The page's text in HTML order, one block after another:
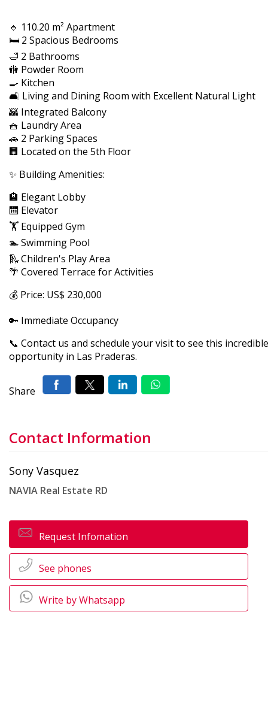
🔹 110.20 m² Apartment
🛏️ 2 Spacious Bedrooms
🛁 2 Bathrooms
🚻 Powder Room
🍳 Kitchen
🛋️ Living and Dining Room with Excellent Natural Light
🌇 Integrated Balcony
🧺 Laundry Area
🚗 2 Parking Spaces
🏢 Located on the 5th Floor
✨ Building Amenities:
🏨 Elegant Lobby
🛗 Elevator
🏋️ Equipped Gym
🏊 Swimming Pool
🛝 Children's Play Area
🌴 Covered Terrace for Activities
💰 Price: US$ 230,000
🔑 Immediate Occupancy
📞 Contact us and schedule your visit to see this incredible
opportunity in Las Praderas.
Share
Contact Information
Sony Vasquez
NAVIA Real Estate RD
Request Infomation
See phones
Write by Whatsapp